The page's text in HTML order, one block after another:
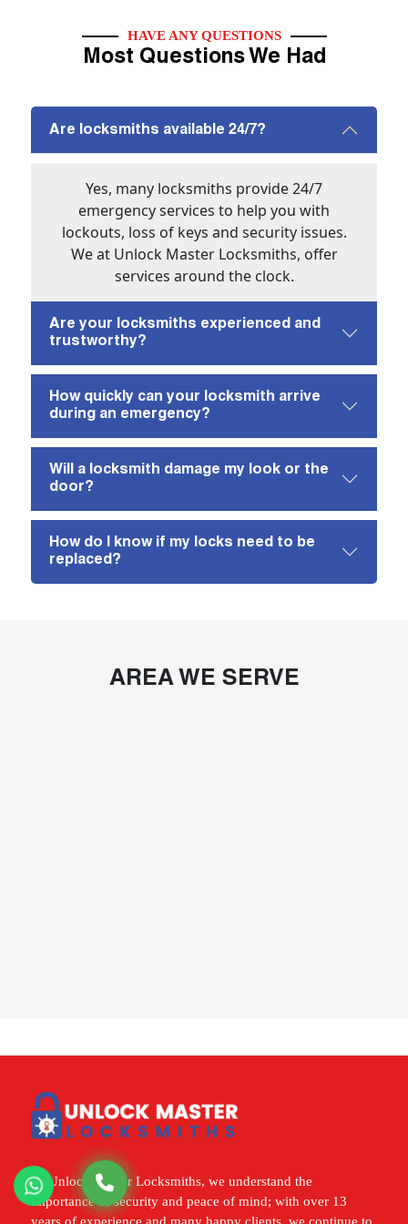
HAVE ANY QUESTIONS
Most Questions We Had
Are locksmiths available 24/7?
Yes, many locksmiths provide 24/7
emergency services to help you with
lockouts, loss of keys and security issues.
We at Unlock Master Locksmiths, offer
services around the clock.
Are your locksmiths experienced and
trustworthy?
How quickly can your locksmith arrive
during an emergency?
Will a locksmith damage my look or the
door?
How do I know if my locks need to be
replaced?
AREA WE SERVE
At Unlock Master Locksmiths, we understand the
importance of security and peace of mind; with over 13